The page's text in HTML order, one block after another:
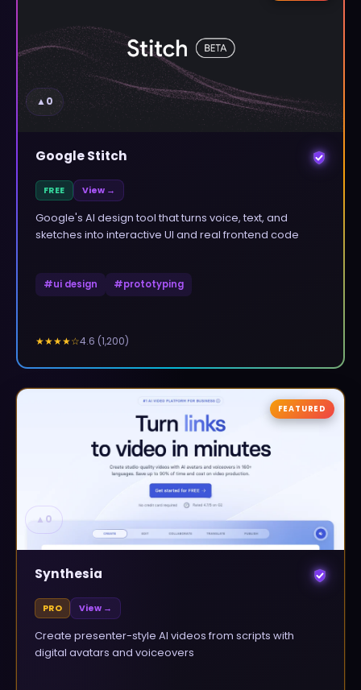
▲0
Google Stitch
FREE View →
Google's AI design tool that turns voice, text, and
sketches into interactive UI and real frontend code
#ui design #prototyping
★★★★☆4.6 (1,200)
▲ 0
FEATURED
Synthesia
PRO View →
Create presenter-style AI videos from scripts with
digital avatars and voiceovers